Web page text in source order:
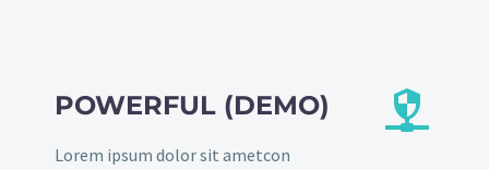
POWERFUL (DEMO)
Lorem ipsum dolor sit ametcon

